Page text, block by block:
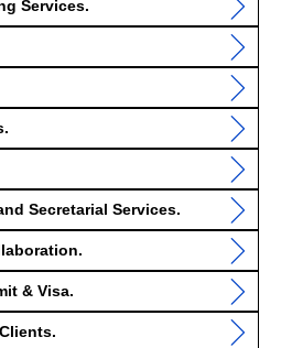
Services.
Secretarial Services.
& Visa.